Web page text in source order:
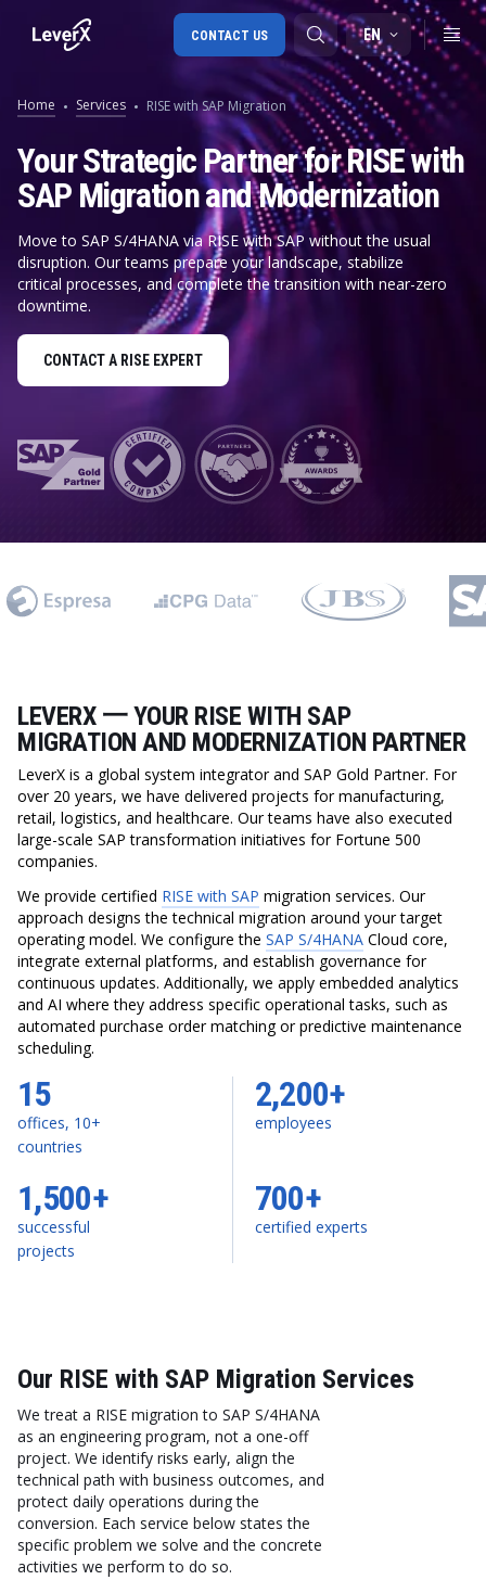
SAP S/4HANA migration
RISE with SAP
Digital Supply Chain
EN
CONTACT US
Home Services RISE with SAP Migration
Your Strategic Partner for RISE with
SAP Migration and Modernization
Move to SAP S/4HANA via RISE with SAP without the usual
disruption. Our teams prepare your landscape, stabilize
critical processes, and complete the transition with near-zero
downtime.
CONTACT A RISE EXPERT
LEVERX 一 YOUR RISE WITH SAP
MIGRATION AND MODERNIZATION PARTNER
LeverX is a global system integrator and SAP Gold Partner. For
over 20 years, we have delivered projects for manufacturing,
retail, logistics, and healthcare. Our teams have also executed
large-scale SAP transformation initiatives for Fortune 500
companies.
We provide certified RISE with SAP migration services. Our
approach designs the technical migration around your target
operating model. We configure the SAP S/4HANA Cloud core,
integrate external platforms, and establish governance for
continuous updates. Additionally, we apply embedded analytics
and AI where they address specific operational tasks, such as
automated purchase order matching or predictive maintenance
scheduling.
1,500+
successful
projects
15
offices, 10+
countries
2,200+
employees
700+
certified experts
Our RISE with SAP Migration Services
We treat a RISE migration to SAP S/4HANA
as an engineering program, not a one-off
project. We identify risks early, align the
technical path with business outcomes, and
protect daily operations during the
conversion. Each service below states the
specific problem we solve and the concrete
activities we perform to do so.